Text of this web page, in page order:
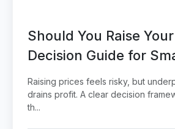
Should You Raise
Decision Guide for
Businesses
Raising prices feels risky, but
drains profit. A clear decision
th...